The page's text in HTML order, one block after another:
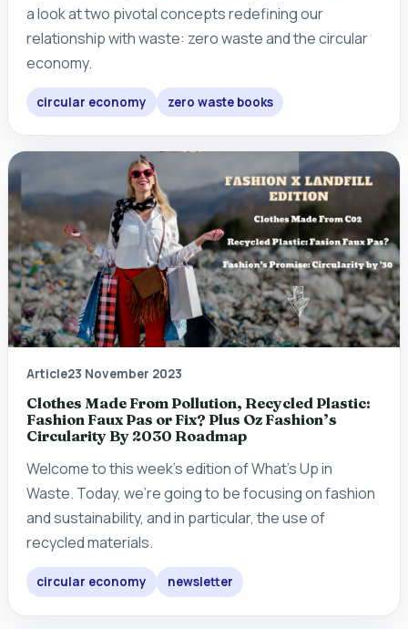
a look at two pivotal concepts redefining our
relationship with waste: zero waste and the circular
economy.
circular economy zero waste books
Article23 November 2023
Clothes Made From Pollution, Recycled Plastic:
Fashion Faux Pas or Fix? Plus Oz Fashion’s
Circularity By 2030 Roadmap
Welcome to this week's edition of What's Up in
Waste. Today, we're going to be focusing on fashion
and sustainability, and in particular, the use of
recycled materials.
circular economy newsletter